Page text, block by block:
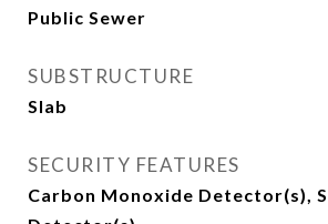
Public Sewer
SUBSTRUCTURE
Slab
SECURITY FEATURES
Carbon Monoxide Detector(s),